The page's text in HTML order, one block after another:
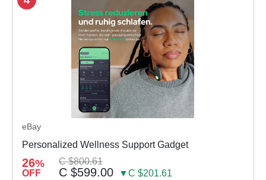
eBay
Personalized Wellness Support Gadget
26%
OFF
C $800.61
C $599.00 ▼C $201.61